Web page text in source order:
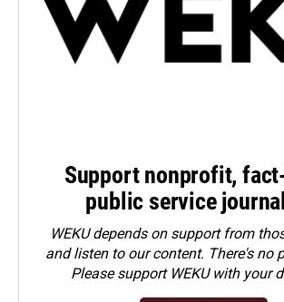
Support nonprofit,
public service
WEKU depends on support from
and listen to our content. There's no
Pleasesupport WEKU with your